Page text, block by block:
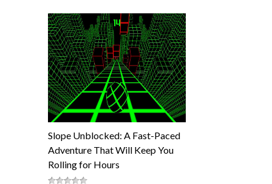
Slope Unblocked: A Fast-Paced
Adventure That Will Keep You
Rolling for Hours